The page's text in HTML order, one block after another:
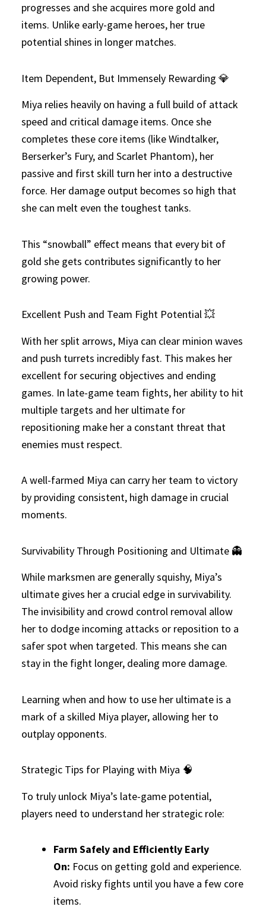
progresses and she acquires more gold and
items. Unlike early-game heroes, her true
potential shines in longer matches.
Item Dependent, But Immensely Rewarding 💎
Miya relies heavily on having a full build of attack
speed and critical damage items. Once she
completes these core items (like Windtalker,
Berserker’s Fury, and Scarlet Phantom), her
passive and first skill turn her into a destructive
force. Her damage output becomes so high that
she can melt even the toughest tanks.
This “snowball” effect means that every bit of
gold she gets contributes significantly to her
growing power.
Excellent Push and Team Fight Potential 💥
With her split arrows, Miya can clear minion waves
and push turrets incredibly fast. This makes her
excellent for securing objectives and ending
games. In late-game team fights, her ability to hit
multiple targets and her ultimate for
repositioning make her a constant threat that
enemies must respect.
A well-farmed Miya can carry her team to victory
by providing consistent, high damage in crucial
moments.
Survivability Through Positioning and Ultimate 👻
While marksmen are generally squishy, Miya’s
ultimate gives her a crucial edge in survivability.
The invisibility and crowd control removal allow
her to dodge incoming attacks or reposition to a
safer spot when targeted. This means she can
stay in the fight longer, dealing more damage.
Learning when and how to use her ultimate is a
mark of a skilled Miya player, allowing her to
outplay opponents.
Strategic Tips for Playing with Miya 🧠
To truly unlock Miya’s late-game potential,
players need to understand her strategic role:
Farm Safely and Efficiently Early
On: Focus on getting gold and experience.
Avoid risky fights until you have a few core
items.